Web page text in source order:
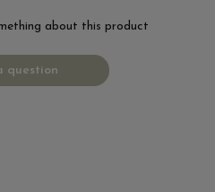
about this product
question